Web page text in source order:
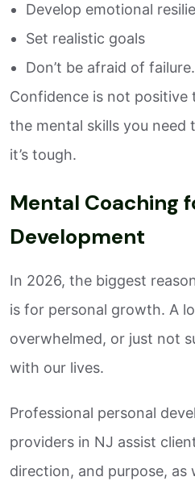
Develop emotional
Set realistic goals
Don’t be afraid of
Confidence is not positive
the mental skills you need
it’s tough.
Mental Coaching
Development
In 2026, the biggest
is for personal growth. A
overwhelmed, or just not
with our lives.
Professional personal
providers in NJ assist
direction, and purpose, as